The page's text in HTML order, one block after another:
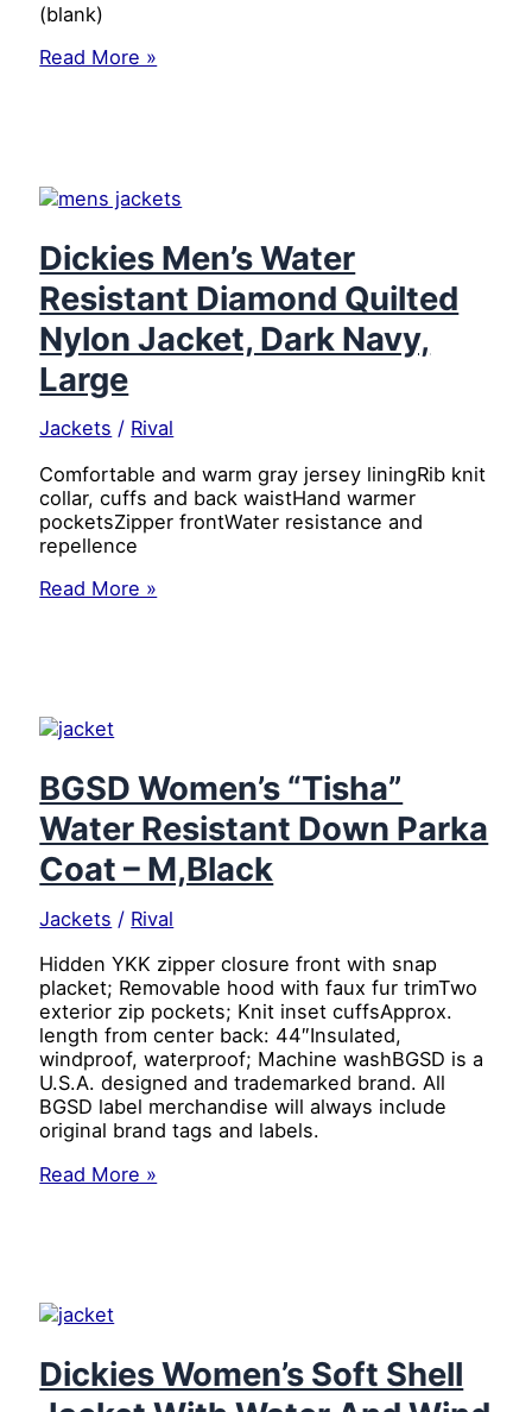
Black,
Large
(blank)
Dickies
Nylon
Black,
Large
Read More »
Dickies Men’s Water
Resistant Diamond Quilted
Nylon Jacket, Dark Navy,
Large
Jackets / Rival
Comfortable and warm gray jersey liningRib knit
collar, cuffs and back waistHand warmer
pocketsZipper frontWater resistance and
repellence
Dickies
Nylon
Dark
Navy,
Large
Read More »
BGSD Women’s “Tisha”
Water Resistant Down Parka
Coat – M,Black
Jackets / Rival
Hidden YKK zipper closure front with snap
placket; Removable hood with faux fur trimTwo
exterior zip pockets; Knit inset cuffsApprox.
length from center back: 44″Insulated,
windproof, waterproof; Machine washBGSD is a
U.S.A. designed and trademarked brand. All
BGSD label merchandise will always include
original brand tags and labels.
BGSD
Parka
–
M,Black
Read More »
Dickies Women’s Soft Shell